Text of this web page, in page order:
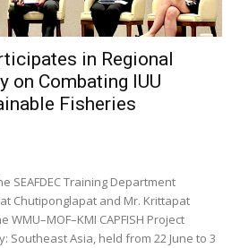
in Regional
on Combating IUU
Fisheries
SEAFDEC Training Department
Chutiponglapat and Mr. Krittapat
CAPFISH Project
Southeast Asia, held from 22 June to 3